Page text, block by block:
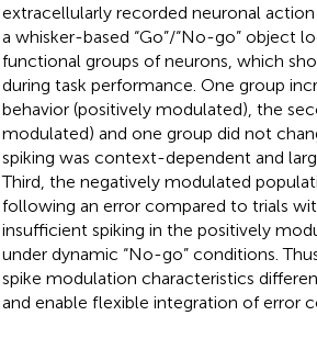
extracellularly recorded neuronal
a whisker-based “Go”/“No-go” object
functional groups of neurons, which
during task performance. One group
behavior (positively modulated), the
modulated) and one group did not
spiking was context-dependent and
Third, the negatively modulated
following an error compared to trials
insufficient spiking in the positively
under dynamic “No-go” conditions.
spike modulation characteristics
and enable flexible integration of error